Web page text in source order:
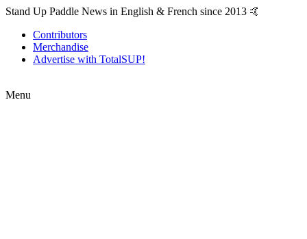
Stand Up Paddle News in English & French since 2013 🤙
Contributors
Merchandise
Advertise with TotalSUP!
Menu